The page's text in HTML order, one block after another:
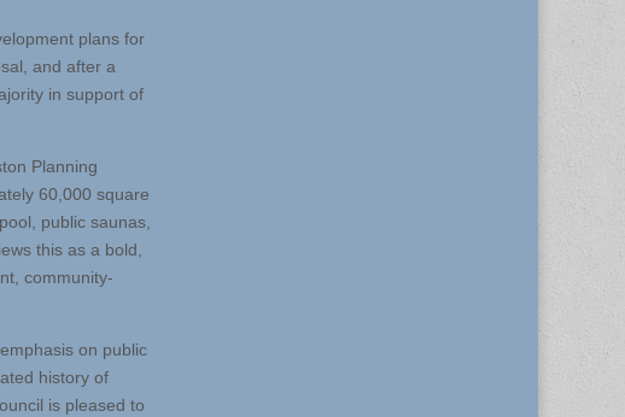
plans for
and after a
in support of
Planning
60,000 square
public saunas,
this as a bold,
community-
on public
history of
is pleased to